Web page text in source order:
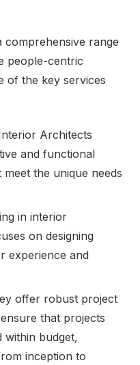
range
people-centric
of the key services
Architects
and functional
the unique needs
in interior
on designing
experience and
offer robust project
that projects
within budget,
inception to